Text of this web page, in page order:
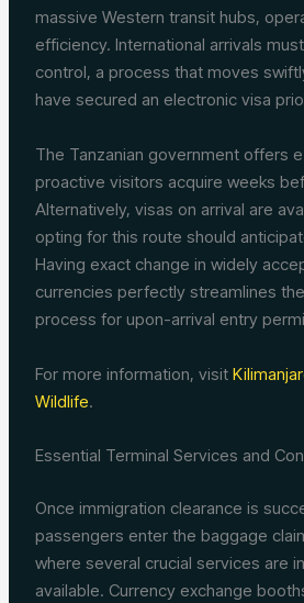
massive Western transit hubs,
efficiency. International arrivals
control, a process that moves
have secured an electronic visa
The Tanzanian government offers
proactive visitors acquire weeks
Alternatively, visas on arrival are
opting for this route should
Having exact change in widely
currencies perfectly streamlines
process for upon-arrival entry
For more information, visit
Wildlife.
Essential Terminal Services and
Once immigration clearance is
passengers enter the baggage
where several crucial services are
available. Currency exchange